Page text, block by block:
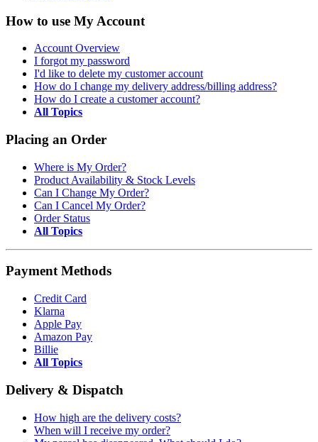
How to use My Account
Account Overview
I forgot my password
I'd like to delete my customer account
How do I change my delivery address/billing address?
How do I create a customer account?
All Topics
Placing an Order
Where is My Order?
Product Availability & Stock Levels
Can I Change My Order?
Can I Cancel My Order?
Order Status
All Topics
Payment Methods
Credit Card
Klarna
Apple Pay
Amazon Pay
Billie
All Topics
Delivery & Dispatch
How high are the delivery costs?
When will I receive my order?